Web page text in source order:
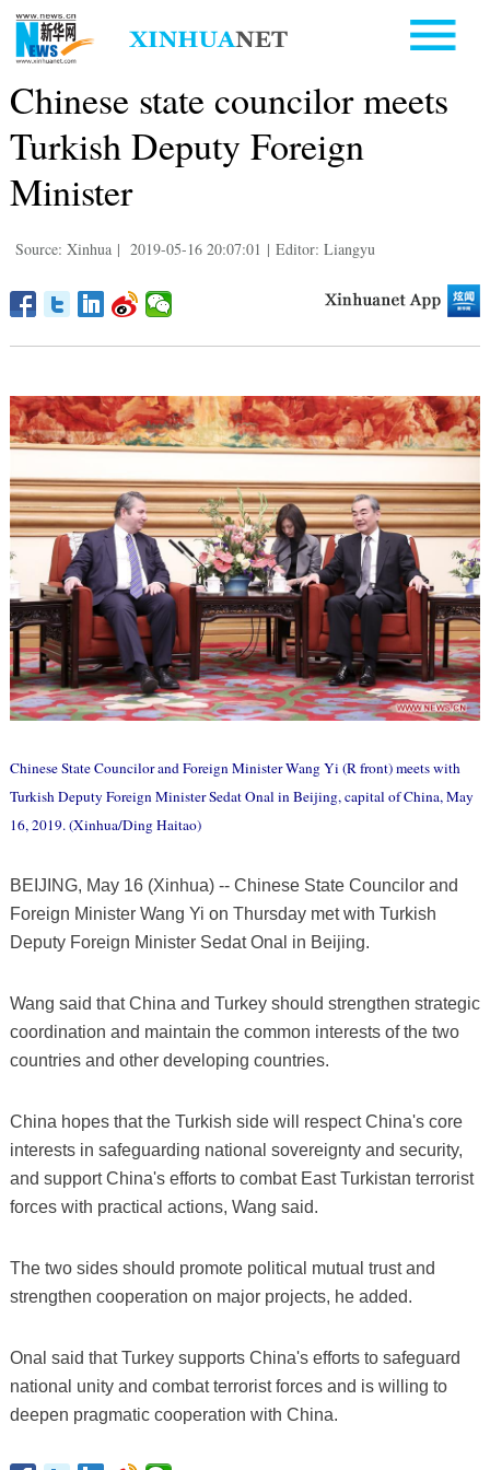
Chinese state councilor meets
Turkish Deputy Foreign
Minister
Source: Xinhua | 2019-05-16 20:07:01 | Editor: Liangyu
Chinese State Councilor and Foreign Minister Wang Yi (R front) meets with
Turkish Deputy Foreign Minister Sedat Onal in Beijing, capital of China, May
16, 2019. (Xinhua/Ding Haitao)
BEIJING, May 16 (Xinhua) -- Chinese State Councilor and
Foreign Minister Wang Yi on Thursday met with Turkish
Deputy Foreign Minister Sedat Onal in Beijing.
Wang said that China and Turkey should strengthen strategic
coordination and maintain the common interests of the two
countries and other developing countries.
China hopes that the Turkish side will respect China's core
interests in safeguarding national sovereignty and security,
and support China's efforts to combat East Turkistan terrorist
forces with practical actions, Wang said.
The two sides should promote political mutual trust and
strengthen cooperation on major projects, he added.
Onal said that Turkey supports China's efforts to safeguard
national unity and combat terrorist forces and is willing to
deepen pragmatic cooperation with China.